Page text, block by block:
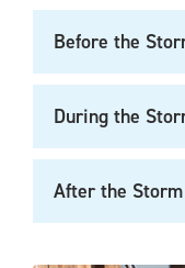
Before the
During the
After the Storm